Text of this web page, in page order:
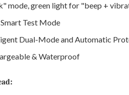
mode, green light for "beep +
Test Mode
Dual-Mode and Automatic
& Waterproof